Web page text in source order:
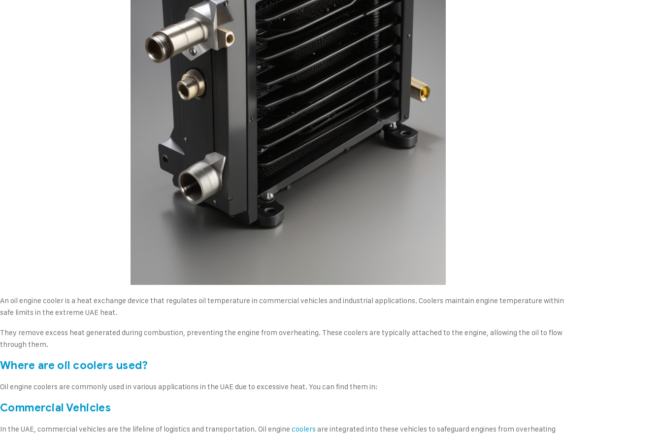
An oil engine cooler is a heat exchange device that regulates oil temperature in commercial vehicles and industrial applications. Coolers maintain engine temperature within
safe limits in the extreme UAE heat.
They remove excess heat generated during combustion, preventing the engine from overheating. These coolers are typically attached to the engine, allowing the oil to flow
through them.
Where are oil coolers used?
Oil engine coolers are commonly used in various applications in the UAE due to excessive heat. You can find them in:
Commercial Vehicles
In the UAE, commercial vehicles are the lifeline of logistics and transportation. Oil engine coolers are integrated into these vehicles to safeguard engines from overheating